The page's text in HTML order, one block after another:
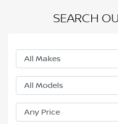
SEARCH